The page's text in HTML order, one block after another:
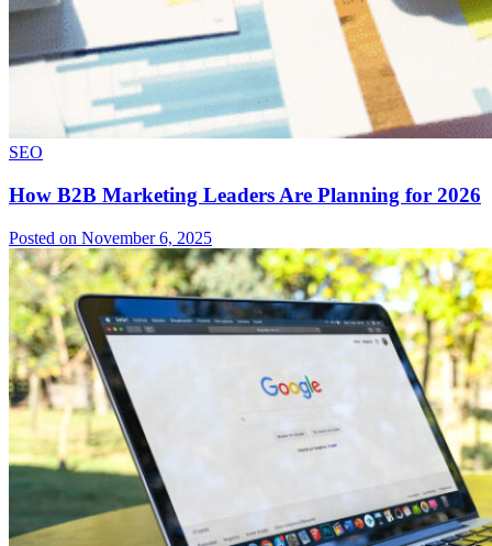
SEO
How B2B Marketing Leaders Are Planning for 2026
Posted on November 6, 2025